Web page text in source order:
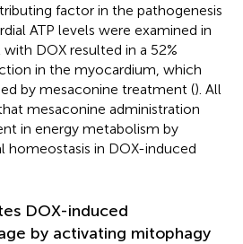
factor in the pathogenesis
ATP levels were examined in
DOX resulted in a 52%
in the myocardium, which
by mesaconine treatment (). All
mesaconine administration
in energy metabolism by
homeostasis in DOX-induced
DOX-induced
by activating mitophagy